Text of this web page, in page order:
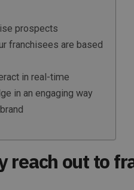
prospects
franchisees are based
in real-time
in an engaging way
reach out to